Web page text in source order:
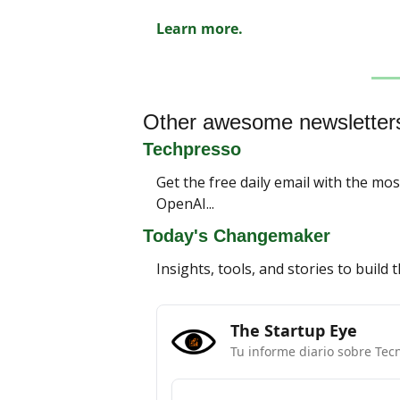
Learn more.
Other awesome
Techpresso
Get the free daily email with the
OpenAI...
Today's Changemaker
Insights, tools, and stories to build
The Startup Eye
Tu informe diario sobre